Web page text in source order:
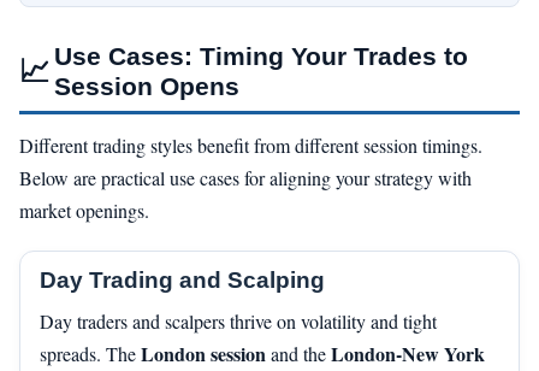
📈 Use Cases: Timing Your Trades to
Session Opens
Different trading styles benefit from different session timings.
Below are practical use cases for aligning your strategy with
market openings.
Day Trading and Scalping
Day traders and scalpers thrive on volatility and tight
spreads. TheLondon sessionand theLondon-New York